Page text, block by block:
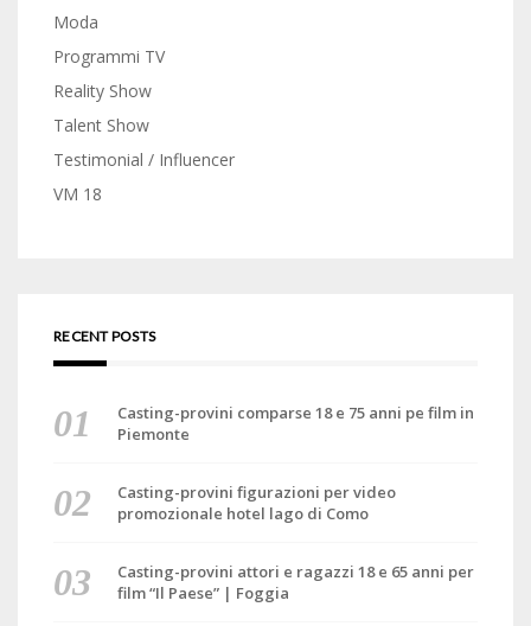
Moda
Programmi TV
Reality Show
Talent Show
Testimonial / Influencer
VM 18
RECENT POSTS
Casting-provini comparse 18 e 75 anni pe film in
Piemonte
Casting-provini figurazioni per video
promozionale hotel lago di Como
Casting-provini attori e ragazzi 18 e 65 anni per
film “Il Paese” | Foggia